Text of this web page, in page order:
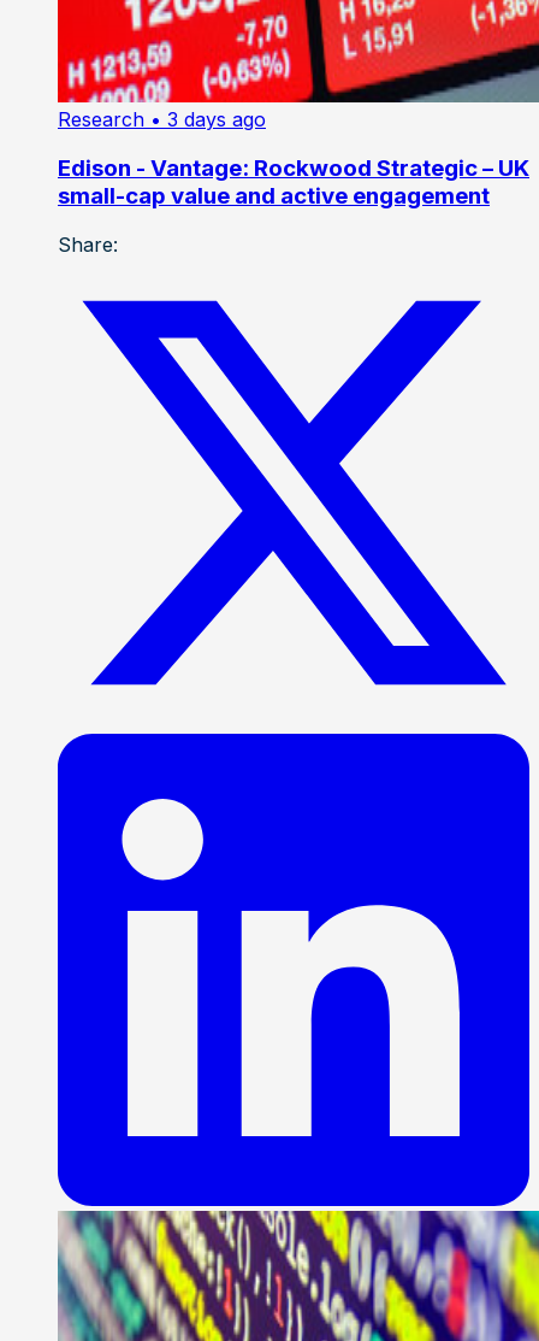
Research • 3 days ago
Edison - Vantage: Rockwood Strategic – UK
small-cap value and active engagement
Share: